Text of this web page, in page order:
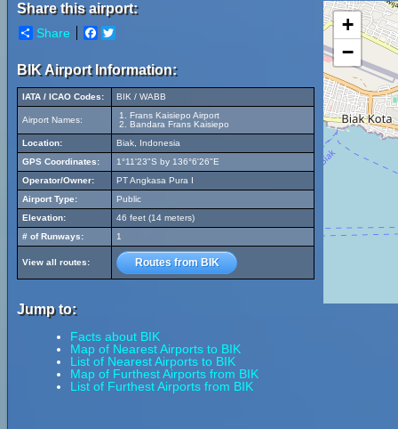
Share this airport:
Share Facebook
BIK Airport Information:
IATA / ICAO Codes: BIK / WABB
Airport Names:
Frans Kaisiepo Airport
Bandara Frans Kaisiepo
Location:
Biak, Indonesia
GPS Coordinates:
1°11'23"S by 136°6'26"E
Operator/Owner:
PT Angkasa Pura I
Airport Type:
Public
Elevation:
46 feet (14 meters)
# of Runways:
1
View all routes: Routes from BIK
Jump to:
Facts about BIK
Map of Nearest Airports to BIK
List of Nearest Airports to BIK
Map of Furthest Airports from BIK
List of Furthest Airports from BIK
+
−